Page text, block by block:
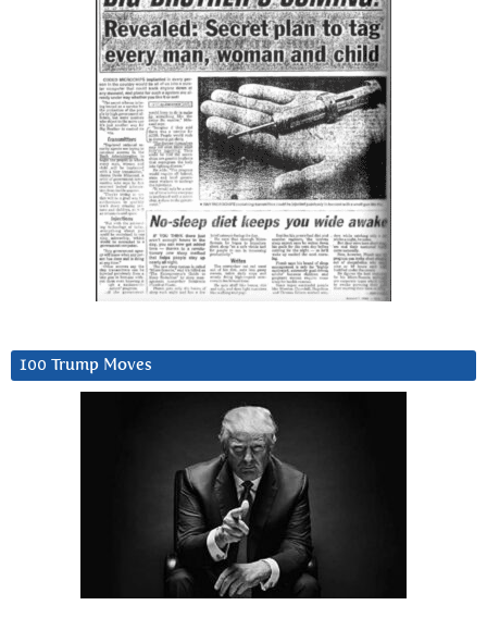
100 Trump Moves